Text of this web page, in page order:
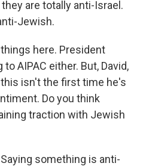
are totally anti-Israel.
Jewish.
here. President
AIPAC either. But, David,
isn't the first time he's
Do you think
traction with Jewish
Saying something is anti-